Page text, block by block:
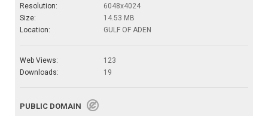
Resolution:
6048x4024
Size:
14.53 MB
Location:
GULF OF ADEN
Web Views:
123
Downloads:
19
PUBLIC DOMAIN